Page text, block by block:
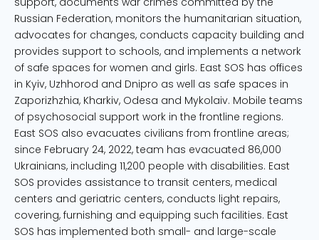
Russian Federation, monitors the humanitarian situation,
advocates for changes, conducts capacity building and
provides support to schools, and implements a network
of safe spaces for women and girls. East SOS has offices
in Kyiv, Uzhhorod and Dnipro as well as safe spaces in
Zaporizhzhia, Kharkiv, Odesa and Mykolaiv. Mobile teams
of psychosocial support work in the frontline regions.
East SOS also evacuates civilians from frontline areas;
since February 24, 2022, team has evacuated 86,000
Ukrainians, including 11,200 people with disabilities. East
SOS provides assistance to transit centers, medical
centers and geriatric centers, conducts light repairs,
covering, furnishing and equipping such facilities. East
SOS has implemented both small- and large-scale